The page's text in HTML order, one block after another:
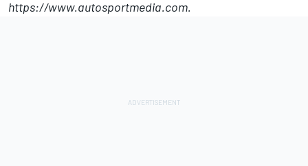
https://www.autosportmedia.com.